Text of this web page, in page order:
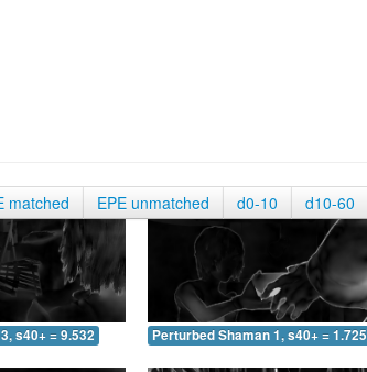
matched EPE unmatched d0-10 d10-60
s40+ = 9.532 Perturbed Shaman 1, s40+ = 1.725